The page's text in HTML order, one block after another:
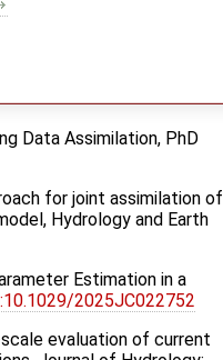
Data Assimilation, PhD
for joint assimilation of
Hydrology and Earth
Estimation in a
2025JC022752
scale evaluation of current